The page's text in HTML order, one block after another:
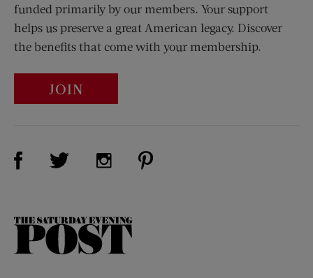
funded primarily by our members. Your support
helps us preserve a great American legacy. Discover
the benefits that come with your membership.
JOIN
Visit Us on Facebook (opens new window)
Visit Us on Twitter (opens new window)
Visit Us on Instagram (opens new
The